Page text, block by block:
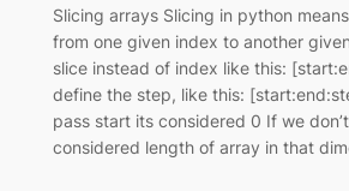
Slicing arrays Slicing in python
from one given index to another
slice instead of index like this:
define the step, like this:
pass start its considered 0 If we
considered length of array in that